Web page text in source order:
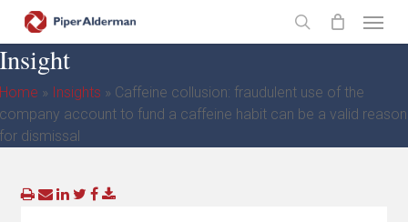
main
content
search
» Insights » Caffeine collusion: fraudulent use of the
account to fund a caffeine habit can be a valid reason
dismissal